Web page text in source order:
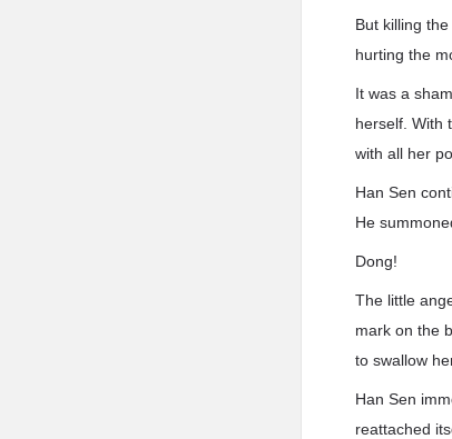
But killing
hurting the
It was a
herself. With
with all her
Han Sen
He
Dong!
The little
mark on the
to swallow
Han Sen
reattached